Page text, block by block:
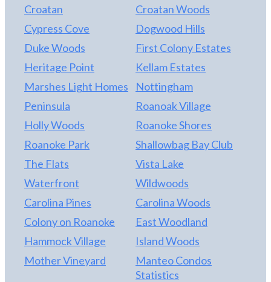
Croatan
Croatan Woods
Cypress Cove
Dogwood Hills
Duke Woods
First Colony Estates
Heritage Point
Kellam Estates
Marshes Light Homes
Nottingham
Peninsula
Roanoak Village
Holly Woods
Roanoke Shores
Roanoke Park
Shallowbag Bay Club
The Flats
Vista Lake
Waterfront
Wildwoods
Carolina Pines
Carolina Woods
Colony on Roanoke
East Woodland
Hammock Village
Island Woods
Mother Vineyard
Manteo Condos
Statistics